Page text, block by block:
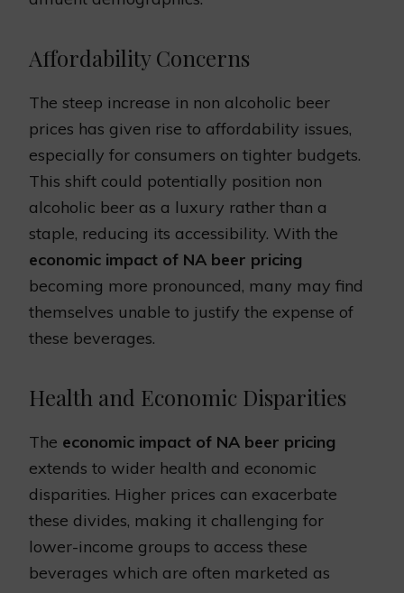
Affordability Concerns
The steep increase in non alcoholic beer
prices has given rise to affordability issues,
especially for consumers on tighter budgets.
This shift could potentially position non
alcoholic beer as a luxury rather than a
staple, reducing its accessibility. With the
economic impact of NA beer pricing
becoming more pronounced, many may find
themselves unable to justify the expense of
these beverages.
Health and Economic Disparities
The economic impact of NA beer pricing
extends to wider health and economic
disparities. Higher prices can exacerbate
these divides, making it challenging for
lower-income groups to access these
beverages which are often marketed as